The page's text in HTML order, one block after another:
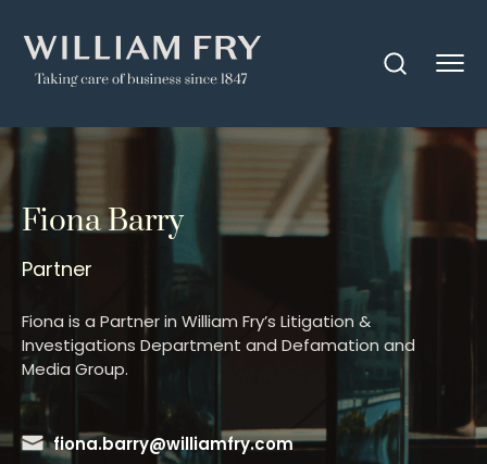
Fiona Barry
Partner
Fiona is a Partner in William Fry’s Litigation &
Investigations Department and Defamation and
Media Group.
fiona.barry@williamfry.com